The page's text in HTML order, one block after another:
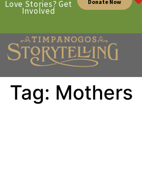
Love Stories? Get
Involved
Donate Now
Tag: Mothers